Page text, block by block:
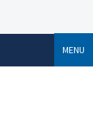
MENU